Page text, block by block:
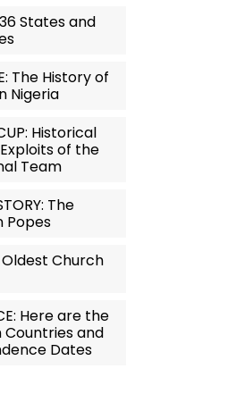
States and
The History of
Nigeria
Historical
of the
Team
The
Popes
Church
Here are the
Countries and
Dates